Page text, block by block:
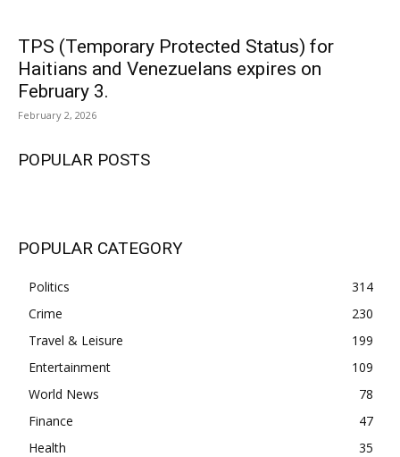
TPS (Temporary Protected Status) for
Haitians and Venezuelans expires on
February 3.
February 2, 2026
POPULAR POSTS
POPULAR CATEGORY
Politics
314
Crime
230
Travel & Leisure
199
Entertainment
109
World News
78
Finance
47
Health
35